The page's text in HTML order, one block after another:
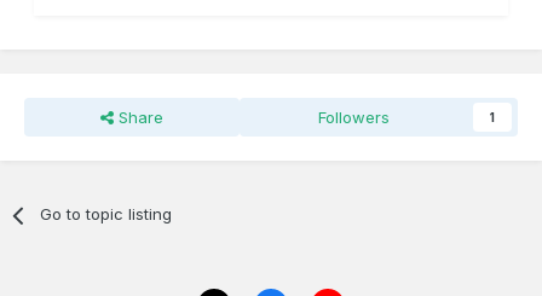
Share Followers 1
Go to topic listing